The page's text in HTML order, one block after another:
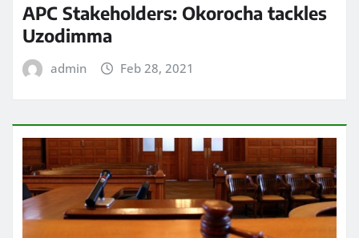
APC Stakeholders: Okorocha tackles
Uzodimma
admin Feb 28, 2021